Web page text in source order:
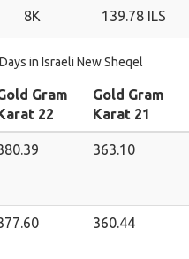
8K 139.78 ILS
in Israeli New Sheqel
Gram
22
Gold Gram
Karat 21
363.10
360.44